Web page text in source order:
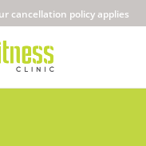
cancellation policy applies